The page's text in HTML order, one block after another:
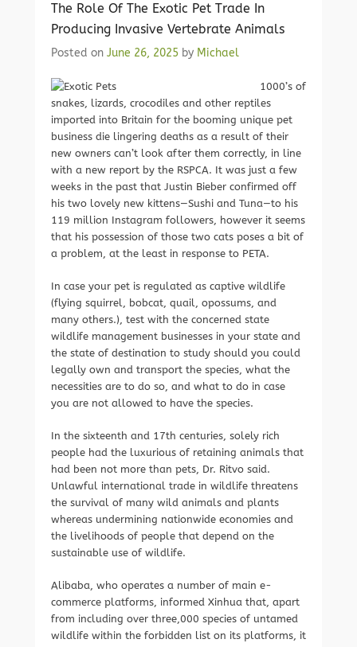
The Role Of The Exotic Pet Trade In
Producing Invasive Vertebrate Animals
Posted on June 26, 2025 by Michael
1000’s of
snakes, lizards, crocodiles and other reptiles
imported into Britain for the booming unique pet
business die lingering deaths as a result of their
new owners can’t look after them correctly, in line
with a new report by the RSPCA. It was just a few
weeks in the past that Justin Bieber confirmed off
his two lovely new kittens—Sushi and Tuna—to his
119 million Instagram followers, however it seems
that his possession of those two cats poses a bit of
a problem, at the least in response to PETA.
In case your pet is regulated as captive wildlife
(flying squirrel, bobcat, quail, opossums, and
many others.), test with the concerned state
wildlife management businesses in your state and
the state of destination to study should you could
legally own and transport the species, what the
necessities are to do so, and what to do in case
you are not allowed to have the species.
In the sixteenth and 17th centuries, solely rich
people had the luxurious of retaining animals that
had been not more than pets, Dr. Ritvo said.
Unlawful international trade in wildlife threatens
the survival of many wild animals and plants
whereas undermining nationwide economies and
the livelihoods of people that depend on the
sustainable use of wildlife.
Alibaba, who operates a number of main e-
commerce platforms, informed Xinhua that, apart
from including over three,000 species of untamed
wildlife within the forbidden list on its platforms, it